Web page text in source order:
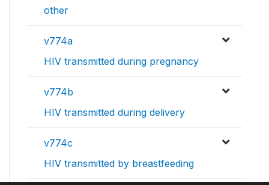
other
v774a
HIV transmitted during pregnancy
v774b
HIV transmitted during delivery
v774c
HIV transmitted by breastfeeding